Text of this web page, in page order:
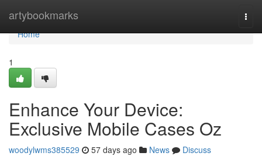
artybookmarks
Home
Home
1
Enhance Your Device:
Exclusive Mobile Cases Oz
woodylwms385529 57 days ago News
Discuss